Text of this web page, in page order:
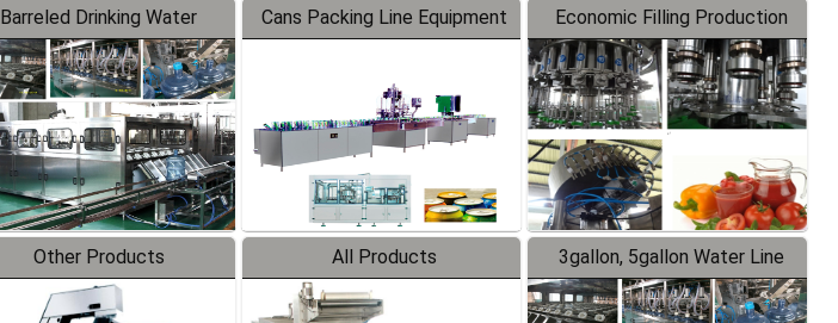
Barreled Drinking Water
Production Line
Cans Packing Line Equipment
Economic Filling Production
Line
Other Products All Products 3gallon, 5gallon Water Line